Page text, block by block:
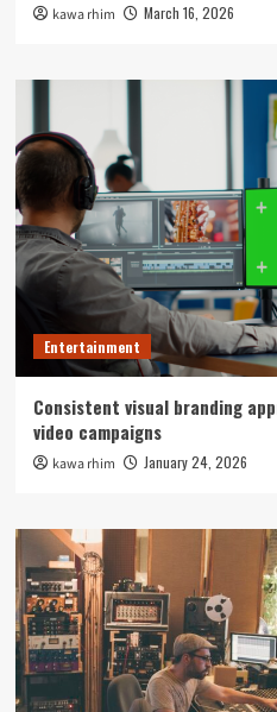
kawa rhim March 16, 2026
Entertainment
Consistent visual branding
video campaigns
kawa rhim January 24, 2026